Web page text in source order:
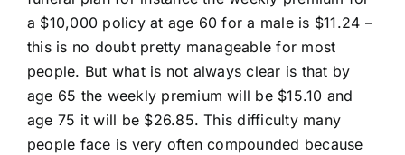
a $10,000 policy at age 60 for a male is $11.24 –
this is no doubt pretty manageable for most
people. But what is not always clear is that by
age 65 the weekly premium will be $15.10 and
age 75 it will be $26.85. This difficulty many
people face is very often compounded because